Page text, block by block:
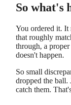
So what's
You ordered it. It
that roughly
through, a
doesn't happen.
So small
dropped the ball.
catch them.